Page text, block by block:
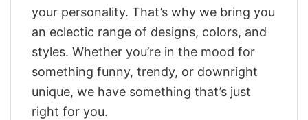
your personality. That’s why we bring you
an eclectic range of designs, colors, and
styles. Whether you’re in the mood for
something funny, trendy, or downright
unique, we have something that’s just
right for you.